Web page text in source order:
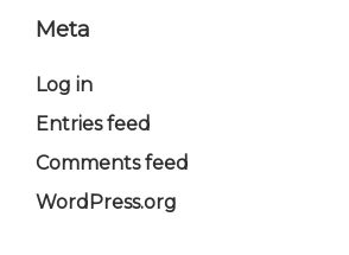
Meta
Log in
Entries feed
Comments feed
WordPress.org